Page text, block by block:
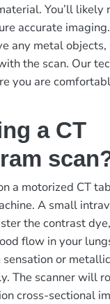
You’ll likely
accurate
any metal
the scan. Our
you are
a CT
a motorized CT
A small
the contrast
flow in your
or
The scanner will
cross-sectional